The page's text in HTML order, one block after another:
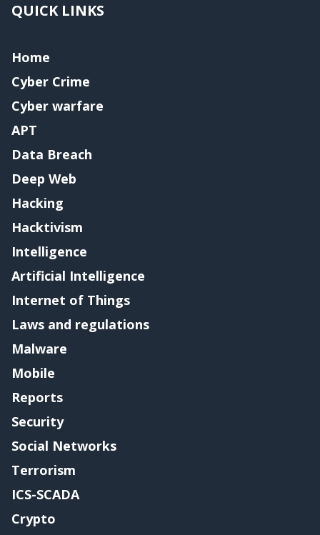
QUICK LINKS
Home
Cyber Crime
Cyber warfare
APT
Data Breach
Deep Web
Hacking
Hacktivism
Intelligence
Artificial Intelligence
Internet of Things
Laws and regulations
Malware
Mobile
Reports
Security
Social Networks
Terrorism
ICS-SCADA
Crypto